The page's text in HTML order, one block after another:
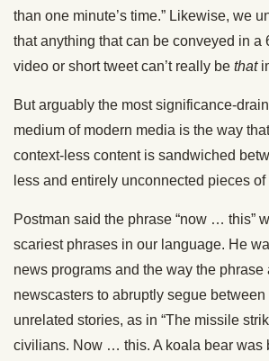
than one minute’s time.” Likewise, we
that anything thatcan be conveyed in a
video or short tweet can’t really be that
But arguably the most significance-
medium of modern media is the way
context-less content is sandwiched
less and entirely unconnected pieces of
Postman said the phrase “now … this”
scariest phrases in our language. He
news programs and the way the phrase
newscasters to abruptly segue
unrelated stories, as in “The missile
civilians. Now … this. A koala bear was